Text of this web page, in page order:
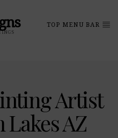
TOP MENU BAR
Artist
Lakes AZ